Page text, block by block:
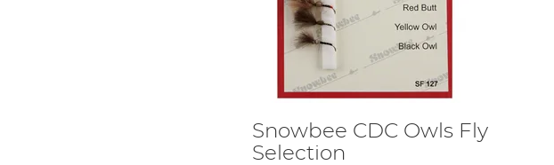
Snowbee CDC Owls Fly
Selection